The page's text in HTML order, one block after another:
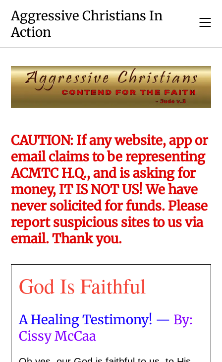
content
Aggressive Christians In
Action
CAUTION: If any website, app or
email claims to be representing
ACMTC H.Q., and is asking for
money, IT IS NOT US! We have
never solicited for funds. Please
report suspicious sites to us via
email. Thank you.
God Is Faithful
A Healing Testimony! — By:
Cissy McCaa